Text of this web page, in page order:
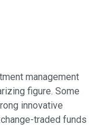
management
figure. Some
innovative
traded funds